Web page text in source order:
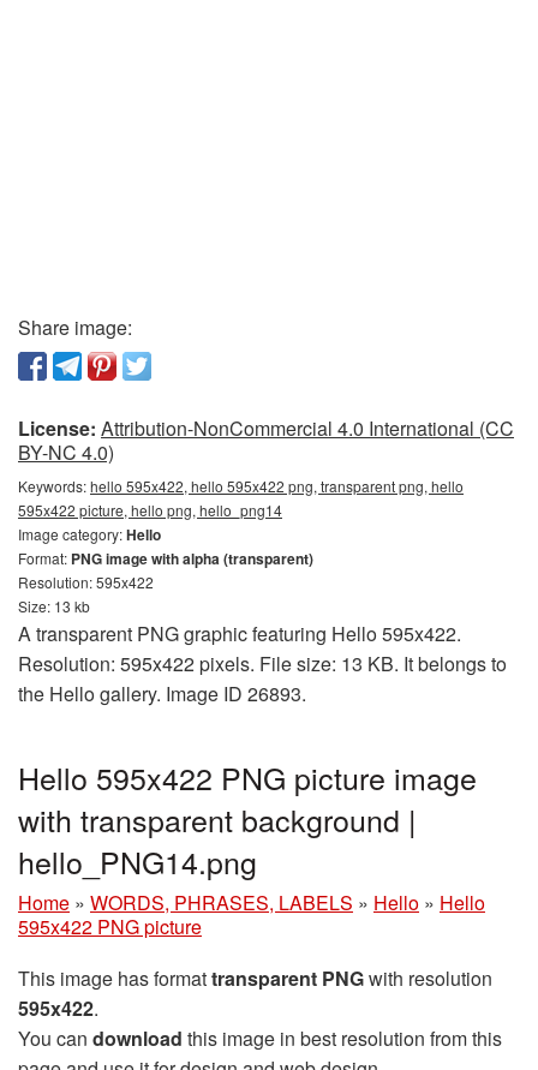
Share image:
License: Attribution-NonCommercial 4.0 International (CC
BY-NC 4.0)
Keywords:hello 595x422, hello 595x422 png, transparent png, hello
595x422 picture, hello png, hello_png14
Image category:Hello
Format: PNG image with alpha (transparent)
Resolution: 595x422
Size: 13 kb
A transparent PNG graphic featuring Hello 595x422.
Resolution: 595x422 pixels. File size: 13 KB. It belongs to
the Hello gallery. Image ID 26893.
Hello 595x422 PNG picture image
with transparent background |
hello_PNG14.png
Home » WORDS, PHRASES, LABELS » Hello » Hello
595x422 PNG picture
This image has formattransparent PNGwith resolution
595x422.
You can download this image in best resolution from this